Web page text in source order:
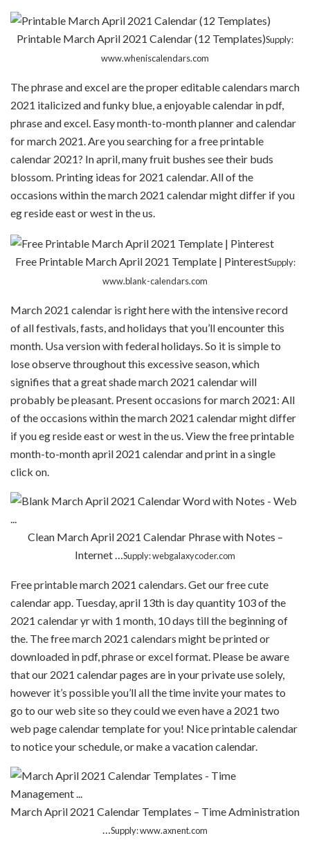
Printable March April 2021 Calendar (12 Templates)Supply:
www.wheniscalendars.com
The phrase and excel are the proper editable calendars march
2021 italicized and funky blue, a enjoyable calendar in pdf,
phrase and excel. Easy month-to-month planner and calendar
for march 2021. Are you searching for a free printable
calendar 2021? In april, many fruit bushes see their buds
blossom. Printing ideas for 2021 calendar. All of the
occasions within the march 2021 calendar might differ if you
eg reside east or west in the us.
Free Printable March April 2021 Template | PinterestSupply:
www.blank-calendars.com
March 2021 calendar is right here with the intensive record
of all festivals, fasts, and holidays that you’ll encounter this
month. Usa version with federal holidays. So it is simple to
lose observe throughout this excessive season, which
signifies that a great shade march 2021 calendar will
probably be pleasant. Present occasions for march 2021: All
of the occasions within the march 2021 calendar might differ
if you eg reside east or west in the us. View the free printable
month-to-month april 2021 calendar and print in a single
click on.
Clean March April 2021 Calendar Phrase with Notes –
Internet …Supply: webgalaxycoder.com
Free printable march 2021 calendars. Get our free cute
calendar app. Tuesday, april 13th is day quantity 103 of the
2021 calendar yr with 1 month, 10 days till the beginning of
the. The free march 2021 calendars might be printed or
downloaded in pdf, phrase or excel format. Please be aware
that our 2021 calendar pages are in your private use solely,
however it’s possible you’ll all the time invite your mates to
go to our web site so they could we even have a 2021 two
web page calendar template for you! Nice printable calendar
to notice your schedule, or make a vacation calendar.
March April 2021 Calendar Templates – Time Administration
…Supply: www.axnent.com